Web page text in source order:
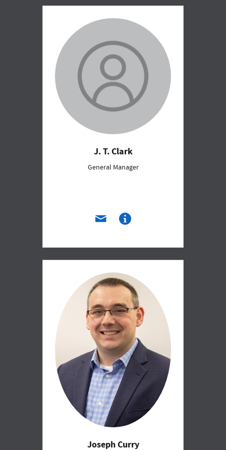
J. T. Clark
General Manager
Joseph Curry